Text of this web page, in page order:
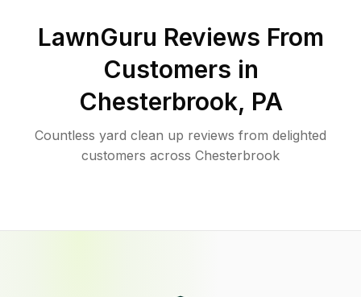
LawnGuru Reviews From
Customers in
Chesterbrook, PA
Countless yard clean up reviews from delighted
customers across Chesterbrook